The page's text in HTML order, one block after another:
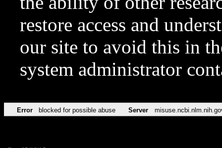
restore access and
our site to avoid this in
system administrator
Error blocked for possible abuse Server